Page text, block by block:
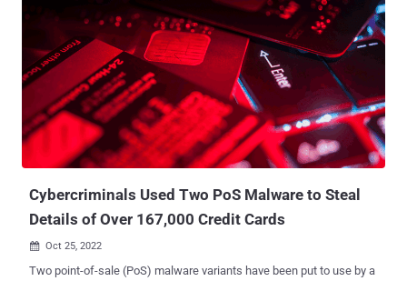
While CVE-2020-3153 was addressed by Cisco in February 2020, a
fix for CVE-2020-3433 was shipped in August 2020. "In October
2022, the Cisco Product Security Incident Response Team became
aware of additional attempted exploitation of this vulnerability in the
wild," the networking equipment maker said in an updated advisory.
"Cisco continues to strongly recommend that customers upgrade to
a fixed software release to remediate this vulnerability." The alert
comes as the U.S. Cybersecurity and Infrastructure Security Agency
(CISA) moved to add the two flaws to i...
Cybercriminals Used Two PoS Malware to Steal
Details of Over 167,000 Credit Cards
 Oct 25, 2022
Two point-of-sale (PoS) malware variants have been put to use by a